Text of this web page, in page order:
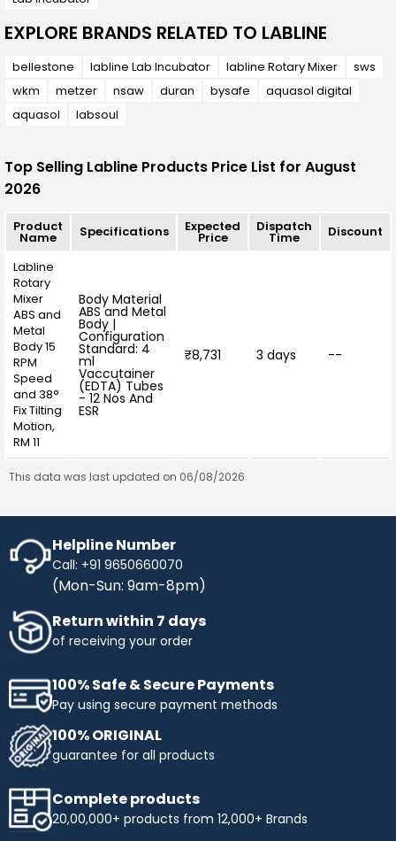
EXPLORE BRANDS RELATED TO LABLINE
bellestone labline Lab Incubator labline Rotary Mixer
sws
wkm
metzer nsaw duran bysafe
aquasol digital
aquasol
labsoul
Top Selling Labline Products Price List for August
2026
Product
Name Specifications Expected
Price
Dispatch
Time Discount
Labline
Rotary
Mixer
ABS and
Metal
Body 15
RPM
Speed
and 38°
Fix Tilting
Motion,
RM 11
Body Material
ABS and Metal
Body |
Configuration
Standard: 4
ml
Vaccutainer
(EDTA) Tubes
- 12 Nos And
ESR
₹8,731 3 days --
This data was last updated on 06/08/2026
Helpline Number
Call: +91 9650660070
(Mon-Sun: 9am-8pm)
Return within 7 days
of receiving your order
100% Safe & Secure Payments
Pay using secure payment methods
100% ORIGINAL
guarantee for all products
Complete products
20,00,000+ products from 12,000+ Brands